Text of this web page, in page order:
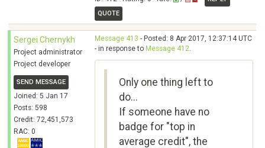
QUOTE
Sergei Chernykh
Project administrator
Project developer
SEND MESSAGE
Joined: 5 Jan 17
Posts: 598
Credit: 72,451,573
RAC: 0
Message 413 - Posted: 8 Apr 2017, 12:37:14 UTC
- in response to Message 412.
Only one thing left to
do...
If someone have no
badge for "top in
average credit", the